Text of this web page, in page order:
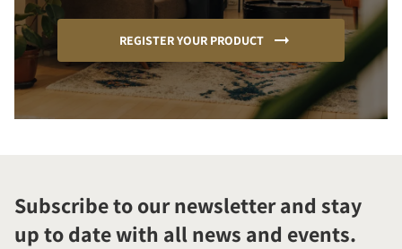
REGISTER YOUR PRODUCT
Subscribe to our newsletter and stay
up to date with all news and events.